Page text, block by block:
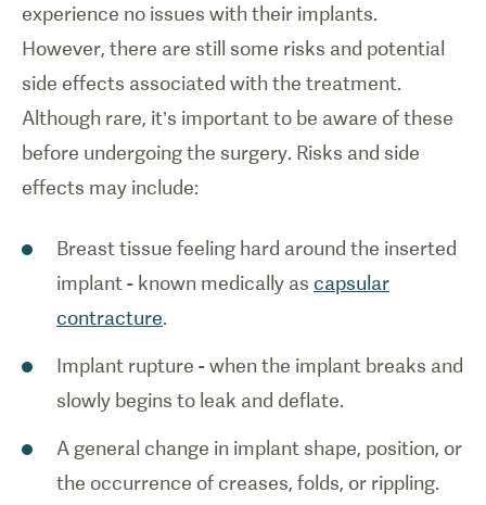
experience no issues with their implants.
However, there are still some risks and potential
side effects associated with the treatment.
Although rare, it’s important to be aware of these
before undergoing the surgery. Risks and side
effects may include:
Breast tissue feeling hard around the inserted
implant - known medically as capsular
contracture.
Implant rupture - when the implant breaks and
slowly begins to leak and deflate.
A general change in implant shape, position, or
the occurrence of creases, folds, or rippling.